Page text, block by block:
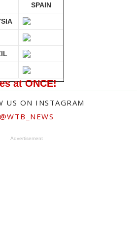
SPAIN
at ONCE!
US ON INSTAGRAM
@WTB_NEWS
Advertisement